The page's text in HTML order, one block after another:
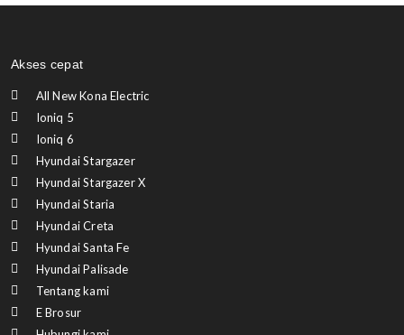
Akses cepat
All New Kona Electric
Ioniq 5
Ioniq 6
Hyundai Stargazer
Hyundai Stargazer X
Hyundai Staria
Hyundai Creta
Hyundai Santa Fe
Hyundai Palisade
Tentang kami
E Brosur